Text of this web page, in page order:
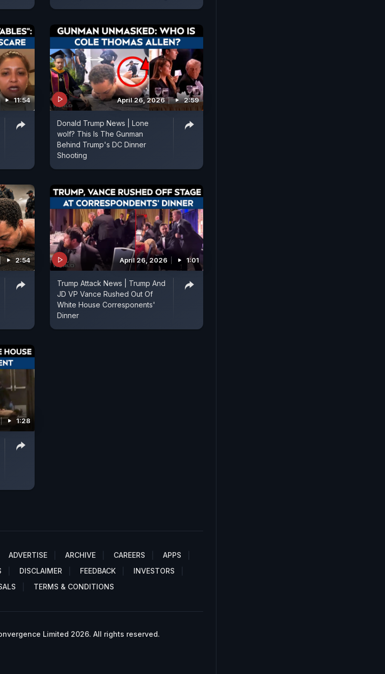
11:54 April 26, 2026 2:59
Donald Trump News | Lone
wolf? This Is The Gunman
Behind Trump's DC Dinner
Shooting
2:54 April 26, 2026 1:01
Trump Attack News | Trump And
JD VP Vance Rushed Out Of
White House Corresponents'
Dinner
1:28
ADVERTISE ARCHIVE CAREERS
APPS
DISCLAIMER FEEDBACK
INVESTORS
TERMS & CONDITIONS
Limited 2026. All rights reserved.